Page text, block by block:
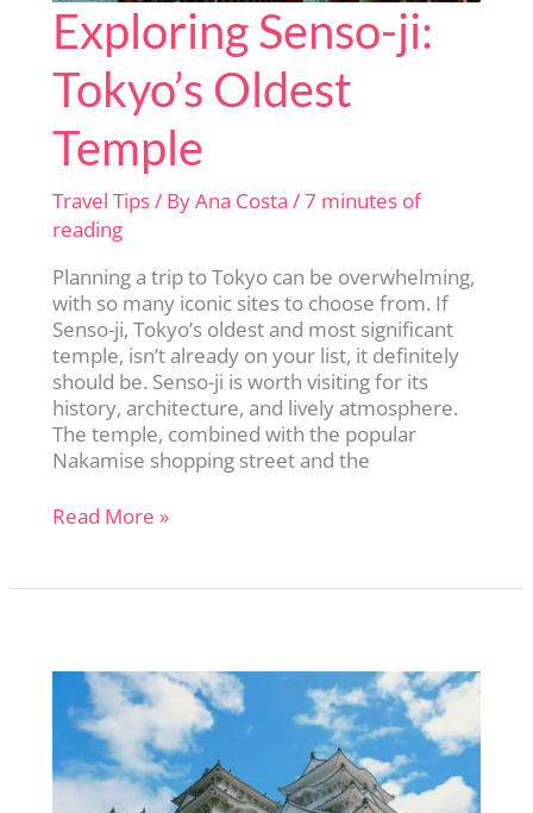
Exploring Senso-ji:
Tokyo’s Oldest
Temple
Travel Tips/ ByAna Costa/7 minutes of
reading
Planning a trip to Tokyo can be overwhelming,
with so many iconic sites to choose from. If
Senso-ji, Tokyo’s oldest and most significant
temple, isn’t already on your list, it definitely
should be. Senso-ji is worth visiting for its
history, architecture, and lively atmosphere.
The temple, combined with the popular
Nakamise shopping street and the
Exploring
Tokyo’s
Read More »